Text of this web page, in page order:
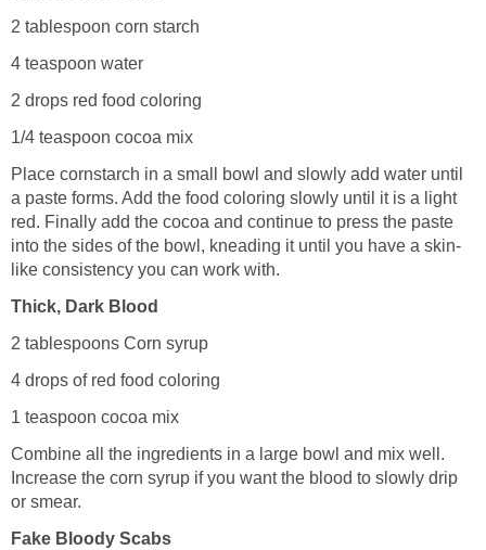
2 tablespoon corn starch
4 teaspoon water
2 drops red food coloring
1/4 teaspoon cocoa mix
Place cornstarch in a small bowl and slowly add water until
a paste forms. Add the food coloring slowly until it is a light
red. Finally add the cocoa and continue to press the paste
into the sides of the bowl, kneading it until you have a skin-
like consistency you can work with.
Thick, Dark Blood
2 tablespoons Corn syrup
4 drops of red food coloring
1 teaspoon cocoa mix
Combine all the ingredients in a large bowl and mix well.
Increase the corn syrup if you want the blood to slowly drip
or smear.
Fake Bloody Scabs